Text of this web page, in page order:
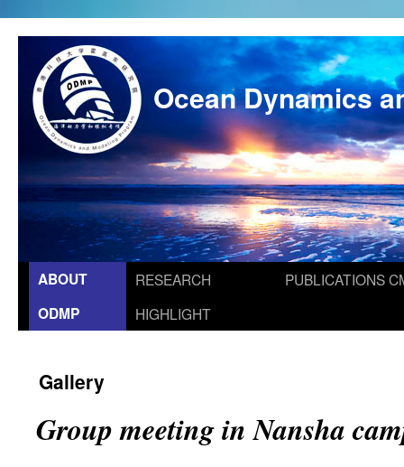
Ocean Dynamics
ABOUT
ODMP
RESEARCH
HIGHLIGHT
PUBLICATIONS
Gallery
Group meeting in Nansha